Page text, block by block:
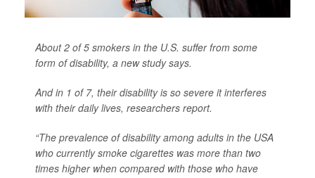
About 2 of 5 smokers in the U.S. suffer from some
form of disability, a new study says.
And in 1 of 7, their disability is so severe it interferes
with their daily lives, researchers report.
“The prevalence of disability among adults in the USA
who currently smoke cigarettes was more than two
times higher when compared with those who have